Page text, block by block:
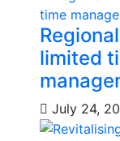
limited
July 24,